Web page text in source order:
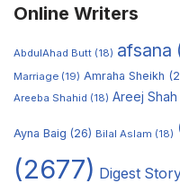
Online Writers
AbdulAhad Butt (18) afsana
Marriage (19) Amraha Sheikh
Areeba Shahid (18) Areej Shah
Ayna Baig (26) Bilal Aslam (18)
(2677) Digest